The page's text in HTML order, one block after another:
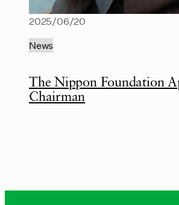
The Nippon Foundation
Chairman
2025/06/20
News